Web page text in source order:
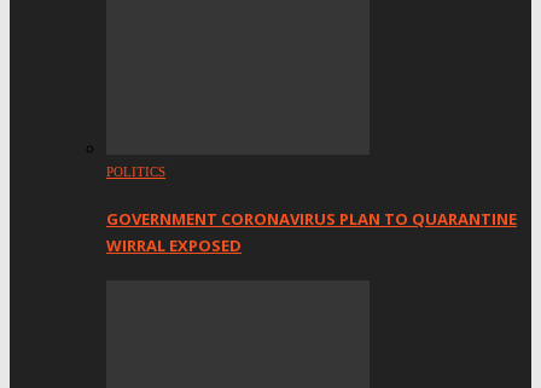
POLITICS
GOVERNMENT CORONAVIRUS PLAN TO QUARANTINE
WIRRAL EXPOSED